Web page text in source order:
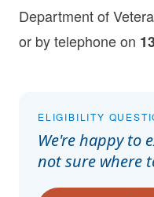
Department of
or by telephone on
ELIGIBILITY
We're happy to
not sure where